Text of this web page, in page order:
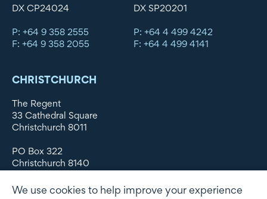
DX CP24024
P: +64 9 358 2555
F: +64 9 358 2055
DX SP20201
P: +64 4 499 4242
F: +64 4 499 4141
CHRISTCHURCH
The Regent
33 Cathedral Square
Christchurch 8011
PO Box 322
Christchurch 8140
We use cookies to help improve your experience